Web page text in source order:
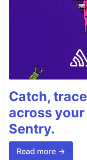
Catch,
across
Sentry.
Read more →